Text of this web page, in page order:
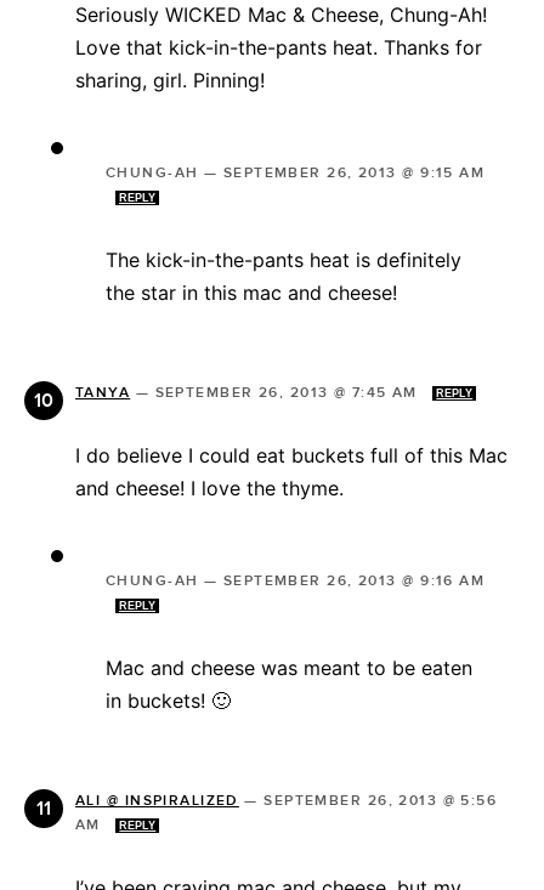
Seriously WICKED Mac & Cheese, Chung-Ah!
Love that kick-in-the-pants heat. Thanks for
sharing, girl. Pinning!
CHUNG-AH — SEPTEMBER 26, 2013 @ 9:15 AM
REPLY
The kick-in-the-pants heat is definitely
the star in this mac and cheese!
TANYA — SEPTEMBER 26, 2013 @ 7:45 AM REPLY
I do believe I could eat buckets full of this Mac
and cheese! I love the thyme.
CHUNG-AH — SEPTEMBER 26, 2013 @ 9:16 AM
REPLY
Mac and cheese was meant to be eaten
in buckets! 🙂
ALI @ INSPIRALIZED —SEPTEMBER 26, 2013 @ 5:56
AM
REPLY